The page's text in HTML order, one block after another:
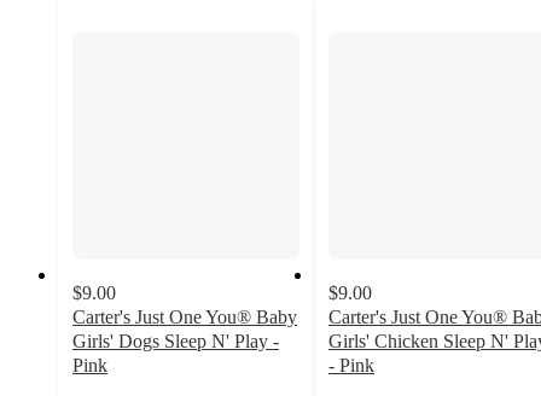
$9.00
Carter's Just One You® Baby
Girls' Dogs Sleep N' Play -
Pink
$9.00
Carter's Just One You®
Girls' Chicken Sleep N'
- Pink